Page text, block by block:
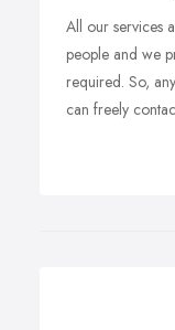
All our services
people and we
required. So,
can freely